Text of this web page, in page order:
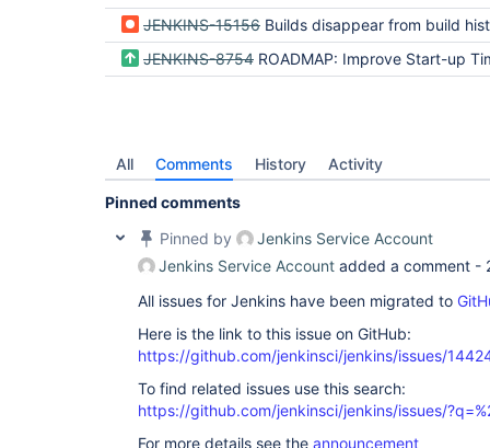
JENKINS-15156 Builds disappear from build history after
JENKINS-8754 ROADMAP: Improve Start-up
All Comments History Activity
Pinned comments
Pinned by
Jenkins Service Account
Jenkins Service Account added a comment -
All issues for Jenkins have been migrated to
Here is the link to this issue on GitHub:
https://github.com/jenkinsci/jenkins/issues/
To find related issues use this search:
https://github.com/jenkinsci/jenkins/issues/
For more details see the announcement